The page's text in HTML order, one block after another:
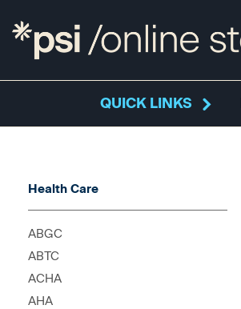
QUICK LINKS
Health Care
ABGC
ABTC
ACHA
AHA